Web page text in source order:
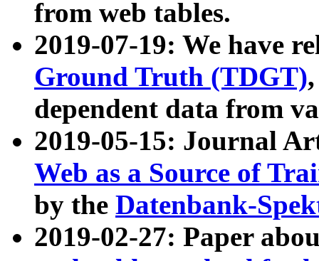
from web tables.
2019-07-19: We have
Ground Truth (TDGT)
dependent data from
2019-05-15: Journal
Web as a Source of
by the Datenbank-
2019-02-27: Paper